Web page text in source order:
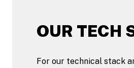
OUR TECH
For our technical stack